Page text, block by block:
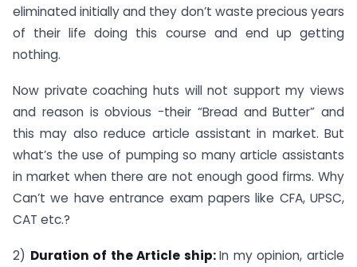
eliminated initially and they don’t waste precious years
of their life doing this course and end up getting
nothing.
Now private coaching huts will not support my views
and reason is obvious -their “Bread and Butter” and
this may also reduce article assistant in market. But
what’s the use of pumping so many article assistants
in market when there are not enough good firms. Why
Can’t we have entrance exam papers like CFA, UPSC,
CAT etc.?
2) Duration of the Article ship:In my opinion, article